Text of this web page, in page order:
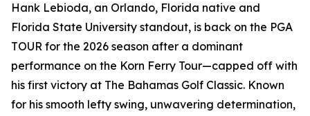
Hank Lebioda, an Orlando, Florida native and
Florida State University standout, is back on the PGA
TOUR for the 2026 season after a dominant
performance on the Korn Ferry Tour—capped off with
his first victory at The Bahamas Golf Classic. Known
for his smooth lefty swing, unwavering determination,